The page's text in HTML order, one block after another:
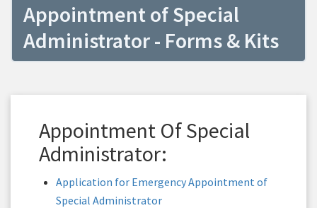
Appointment of Special
Administrator - Forms & Kits
Appointment Of Special
Administrator:
Application for Emergency Appointment of
Special Administrator